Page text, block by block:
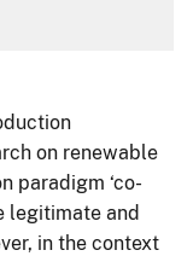
on renewable
paradigm ‘co-
legitimate and
in the context